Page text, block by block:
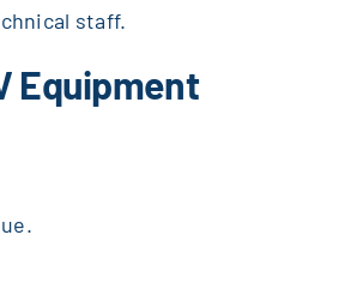
staff.
Equipment